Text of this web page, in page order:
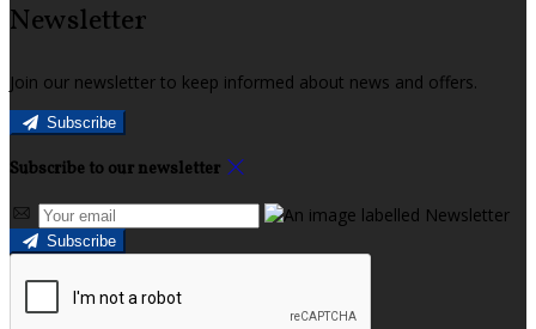
Newsletter
Join our newsletter to keep informed about news and offers.
Subscribe
Subscribe to our newsletter
Subscribe